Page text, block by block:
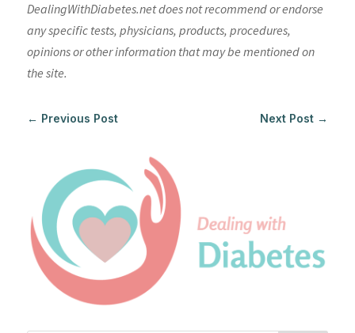
DealingWithDiabetes.net does not recommend or endorse
any specific tests, physicians, products, procedures,
opinions or other information that may be mentioned on
the site.
← Previous Post Next Post →